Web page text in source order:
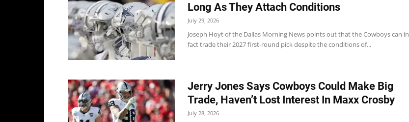
Long As They Attach Conditions
July 29, 2026
Joseph Hoyt of the Dallas Morning News points out that the Cowboys can in
fact trade their 2027 first-round pick despite the conditions of...
Jerry Jones Says Cowboys Could Make Big
Trade, Haven’t Lost Interest In Maxx Crosby
July 28, 2026